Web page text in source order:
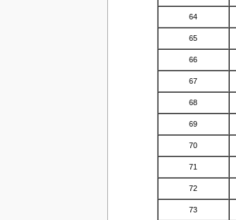
64
65
66
67
68
69
70
71
72
73